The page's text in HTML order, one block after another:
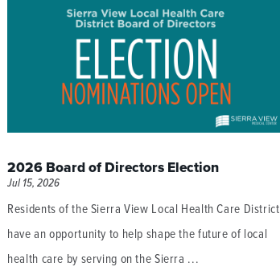
2026 Board of Directors Election
Jul 15, 2026
Residents of the Sierra View Local Health Care District
have an opportunity to help shape the future of local
health care by serving on the Sierra ...